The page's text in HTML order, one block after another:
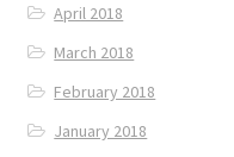
April 2018
March 2018
February 2018
January 2018